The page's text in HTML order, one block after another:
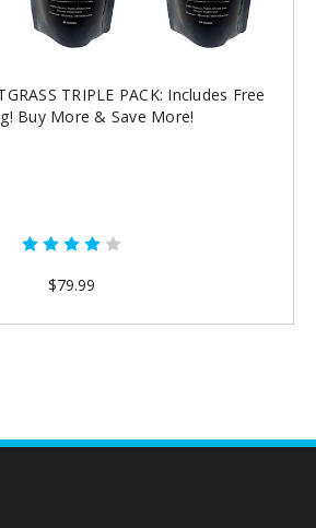
TRIPLE PACK: Includes Free
Buy More & Save More!
$79.99